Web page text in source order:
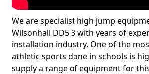
We are specialist high jump
Wilsonhall DD5 3 with years of
installation industry. One of the
athletic sports done in schools is
supply a range of equipment for